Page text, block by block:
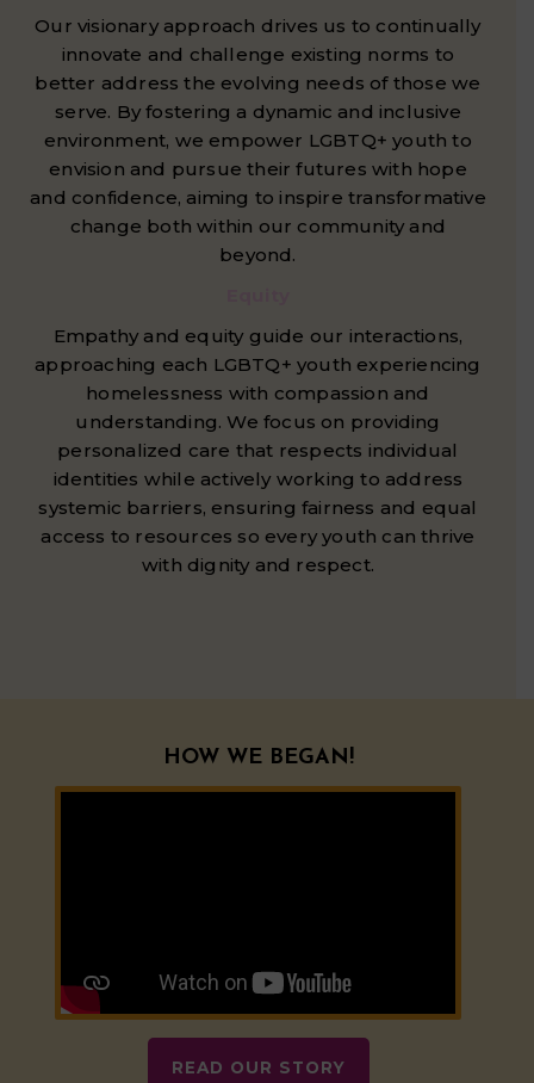
Our visionary approach drives us to continually
innovate and challenge existing norms to
better address the evolving needs of those we
serve. By fostering a dynamic and inclusive
environment, we empower LGBTQ+ youth to
envision and pursue their futures with hope
and confidence, aiming to inspire transformative
change both within our community and
beyond.
Empathy and equity guide our interactions,
approaching each LGBTQ+ youth experiencing
homelessness with compassion and
understanding. We focus on providing
personalized care that respects individual
identities while actively working to address
systemic barriers, ensuring fairness and equal
access to resources so every youth can thrive
with dignity and respect.
HOW WE BEGAN!
READ OUR STORY